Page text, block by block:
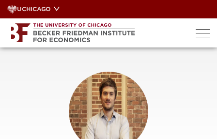
Skip
to
content
UCHICAGO